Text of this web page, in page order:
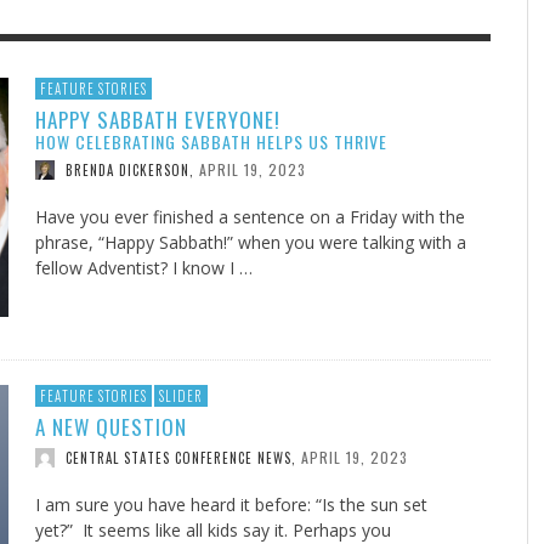
THE IOWA-MISSOURI
TAKE UP THE SHIELD
DURANT, AUGUST 3, 2026
ADVENTHEALTH EXPANDS
COUNTY
FINDING A CALLING IN THE STORM
TELL US III
ABOUT IT, AUGUST 5, 2026
MIND AND SPIRIT
DOGS ALLERGIES TRY THIS
FEATURE STORIES
HAPPY SABBATH EVERYONE!
HOW CELEBRATING SABBATH HELPS US THRIVE
BRENDA DICKERSON APRIL 19, 2023
Have you ever finished a sentence on a Friday with the
phrase, “Happy Sabbath!” when you were talking with a
fellow Adventist? I know I …
FEATURE STORIES SLIDER
A NEW QUESTION
CENTRAL STATES CONFERENCE NEWS, APRIL 19, 2023
I am sure you have heard it before: “Is the sun set
yet?” It seems like all kids say it. Perhaps you